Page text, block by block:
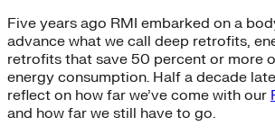
Five years ago RMI embarked on a
advance what we call deep retrofits,
retrofits that save 50 percent or more
energy consumption. Half a decade
reflect on how far we’ve come with our
and how far we still have to go.